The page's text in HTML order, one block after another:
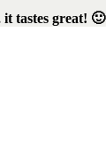
tastes great! 🙂